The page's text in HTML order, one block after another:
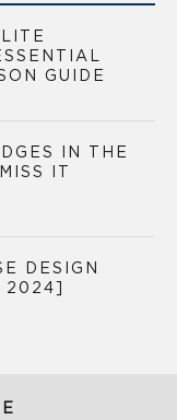
GUIDE
IN THE
IT
DESIGN
2024]